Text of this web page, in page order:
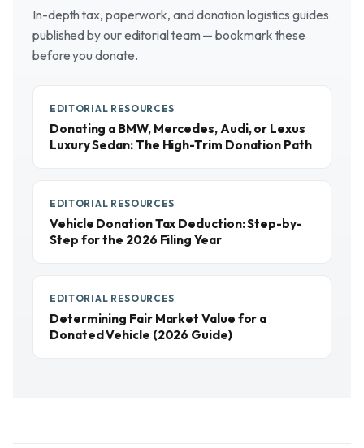
In-depth tax, paperwork, and donation logistics guides
published by our editorial team — bookmark these
before you donate.
EDITORIAL RESOURCES
Donating a BMW, Mercedes, Audi, or Lexus
Luxury Sedan: The High-Trim Donation Path
EDITORIAL RESOURCES
Vehicle Donation Tax Deduction: Step-by-
Step for the 2026 Filing Year
EDITORIAL RESOURCES
Determining Fair Market Value for a
Donated Vehicle (2026 Guide)